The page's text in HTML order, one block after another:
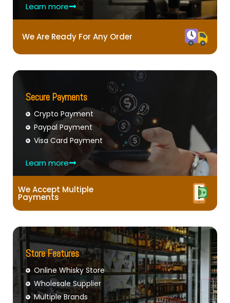
Learn more
We Are Ready For Any Order
Secure Payments
Crypto Payment
Paypal Payment
Visa Card Payment
Learn more
We Accept Multiple
Payments
Store Features
Online Whisky Store
Wholesale Supplier
Multiple Brands